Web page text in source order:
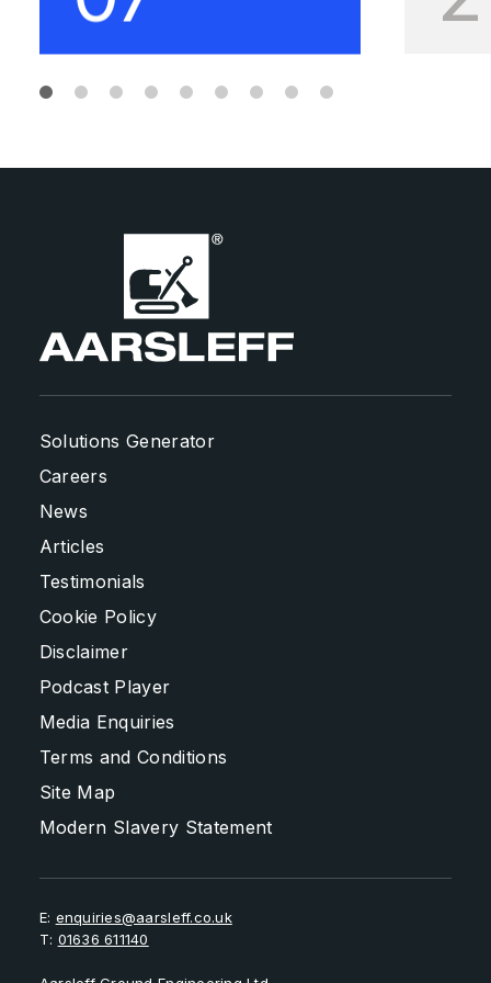
Solutions Generator
Careers
News
Articles
Testimonials
Cookie Policy
Disclaimer
Podcast Player
Media Enquiries
Terms and Conditions
Site Map
Modern Slavery Statement
E: enquiries@aarsleff.co.uk
T: 01636 611140